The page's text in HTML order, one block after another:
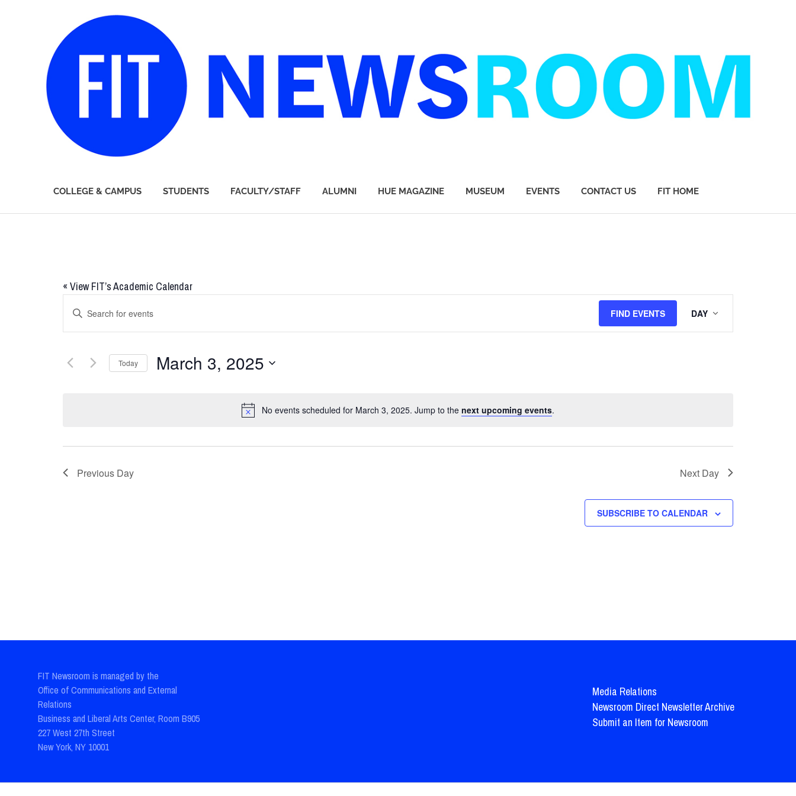
Newsroom
COLLEGE & CAMPUS STUDENTS FACULTY/STAFF ALUMNI HUE MAGAZINE MUSEUM EVENTS CONTACT US FIT HOME
«View FIT’s Academic Calendar
No events scheduled for March 3, 2025. Jump to the next upcoming events.
Events
Search
and
Enter
Events
FIND EVENTS
Event
Views
DAY
Today March 3, 2025
Previous Day Next Day
SUBSCRIBE TO CALENDAR
FIT Newsroom is managed by the
Office of Communications and External
Relations
Business and Liberal Arts Center, Room B905
227 West 27th Street
New York, NY 10001
Media Relations
Newsroom Direct Newsletter Archive
Submit an Item for Newsroom